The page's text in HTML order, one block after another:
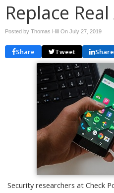
Replace
Posted by Thomas Hill On July 27, 2019
Share Tweet Share
Security researchers at Check